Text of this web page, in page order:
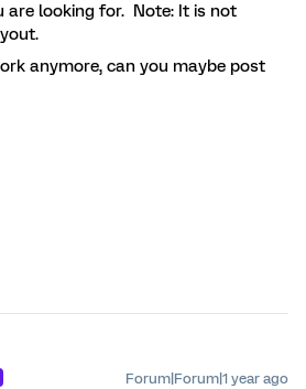
are looking for. Note: It is not
anymore, can you maybe post
Forum|Forum|1 year ago